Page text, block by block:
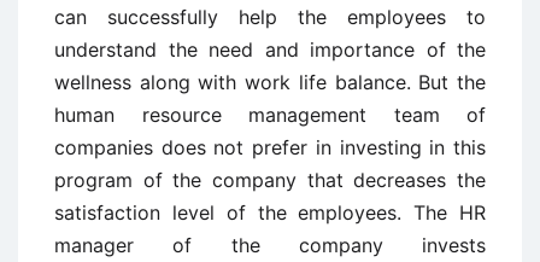
can successfully help the employees to
understand the need and importance of the
wellness along with work life balance. But the
human resource management team of
companies does not prefer in investing in this
program of the company that decreases the
satisfaction level of the employees. The HR
manager of the company invests